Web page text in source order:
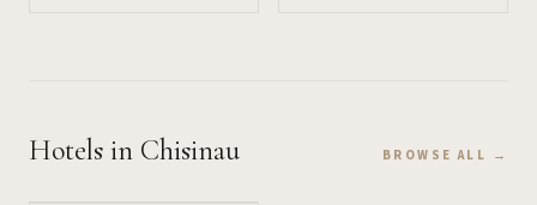
Hotels in Chisinau BROWSE ALL →